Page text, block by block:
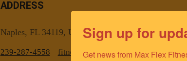
ADDRESS
Naples, FL 34119, US
239-287-4558
fitnesscoachnino@gmail.com
Sign up for
Get news from Max Flex